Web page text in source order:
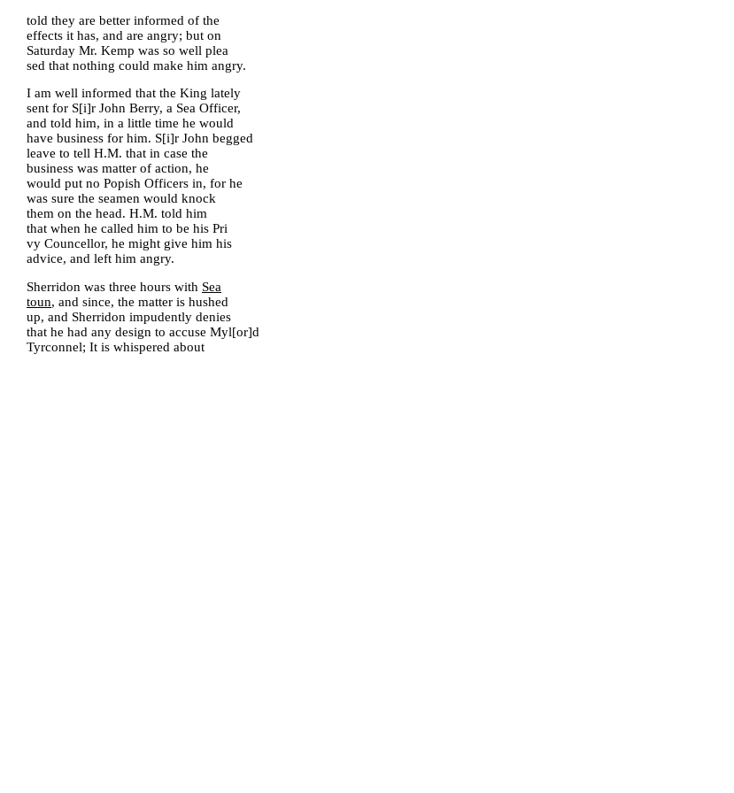
told they are better informed of the
effects it has, and are angry; but on
Saturday Mr. Kemp was so well plea
sed that nothing could make him angry.
I am well informed that the King lately
sent for S[i]r John Berry, a Sea Officer,
and told him, in a little time he would
have business for him. S[i]r John begged
leave to tell H.M. that in case the
business was matter of action, he
would put no Popish Officers in, for he
was sure the seamen would knock
them on the head. H.M. told him
that when he called him to be his Pri
vy Councellor, he might give him his
advice, and left him angry.
Sherridon was three hours with Sea
toun, and since, the matter is hushed
up, and Sherridon impudently denies
that he had any design to accuse Myl[or]d
Tyrconnel; It is whispered about